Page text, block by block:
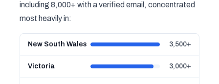
including 8,000+ with a verified email, concentrated
most heavily in:
New South Wales 3,500+
Victoria 3,000+